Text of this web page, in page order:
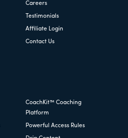
Careers
Testimonials
Affiliate Login
Contact Us
CoachKit™ Coaching
Platform
Powerful Access Rules